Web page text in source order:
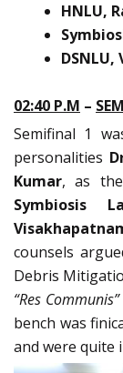
HNLU,
02:40 P.M –
Semifinal 1
personalities
Kumar, as
Symbiosis
counsels
Debris
“Res Communis”
bench was
and were quite